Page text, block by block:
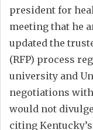
president for
meeting that he
updated the
(RFP) process
university and
negotiations
would not
citing